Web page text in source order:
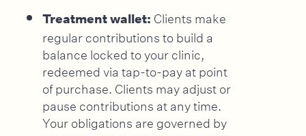
Treatment wallet: Clients make
regular contributions to build a
balance locked to your clinic,
redeemed via tap-to-pay at point
of purchase. Clients may adjust or
pause contributions at any time.
Your obligations are governed by